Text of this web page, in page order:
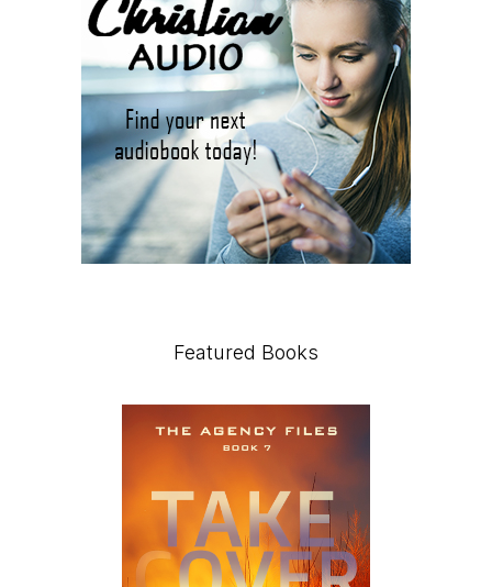
Featured Books